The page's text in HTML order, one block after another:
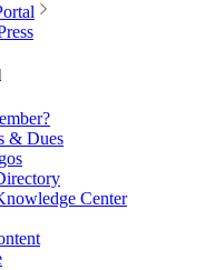
& Dues
Center